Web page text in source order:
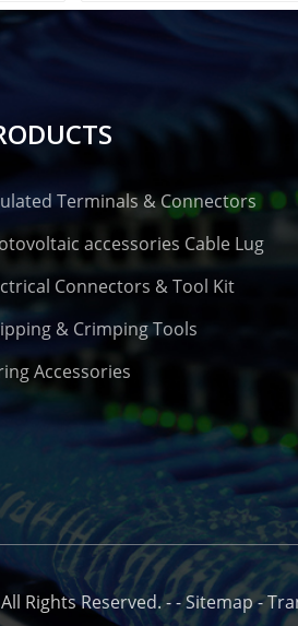
Terminals & Connectors
accessories Cable Lug
Connectors & Tool Kit
& Crimping Tools
Accessories
Rights Reserved. --Sitemap-